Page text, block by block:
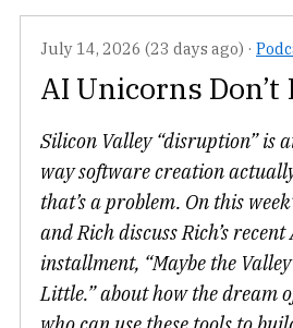
July 14, 2026 (23 days ago) ·
AI Unicorns Don’t
Silicon Valley “disruption” is
way software creation
that’s a problem. On this
and Rich discuss Rich’s
installment, “Maybe the
Little.” about how the dream